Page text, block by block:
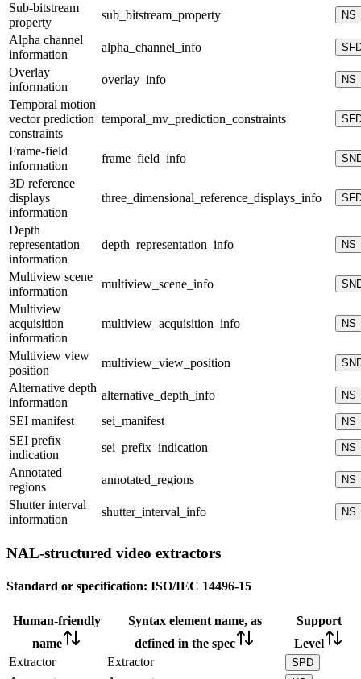
Sub-bitstream
property
sub_bitstream_property NS
Alpha channel
information
alpha_channel_info
Overlay
information
overlay_info NS
Temporal motion
vector prediction
constraints
temporal_mv_prediction_constraints
Frame-field
information
frame_field_info
3D reference
displays
information
three_dimensional_reference_displays_info
Depth
representation
information
depth_representation_info NS
Multiview scene
information
multiview_scene_info
Multiview
acquisition
information
multiview_acquisition_info NS
Multiview view
position
multiview_view_position
Alternative depth
information
alternative_depth_info NS
SEI manifest sei_manifest NS
SEI prefix
indication
sei_prefix_indication NS
Annotated
regions
annotated_regions NS
Shutter interval
information
shutter_interval_info NS
NAL-structured video extractors
Standard or specification: ISO/IEC 14496-15
Human-friendly
name
Syntax element name, as
defined in the spec
Support
Level
Extractor
Extractor SPD